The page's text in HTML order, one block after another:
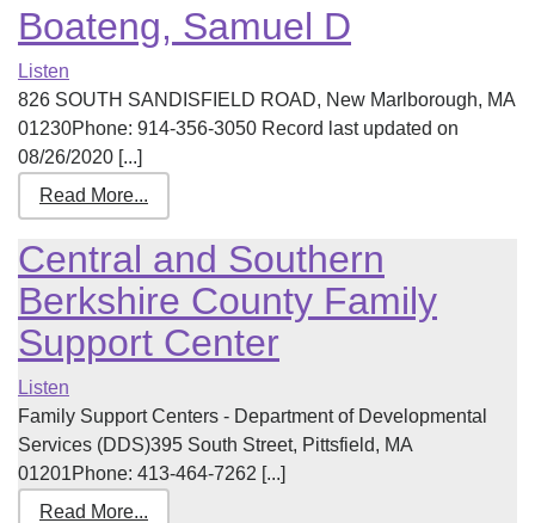
Boateng, Samuel D
Listen
826 SOUTH SANDISFIELD ROAD, New Marlborough, MA
01230Phone: 914-356-3050 Record last updated on
08/26/2020 [...]
Read More...
Central and Southern
Berkshire County Family
Support Center
Listen
Family Support Centers - Department of Developmental
Services (DDS)395 South Street, Pittsfield, MA
01201Phone: 413-464-7262 [...]
Read More...